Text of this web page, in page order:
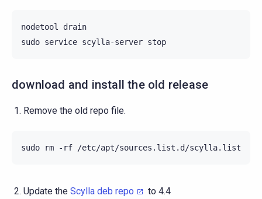
nodetool
drain
sudo service scylla-server
download and install the old release
Remove the old repo file.
sudo rm -rf
Update the Scylla deb repo to 4.4